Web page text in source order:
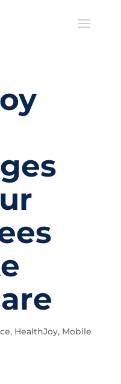
, HealthJoy, Mobile